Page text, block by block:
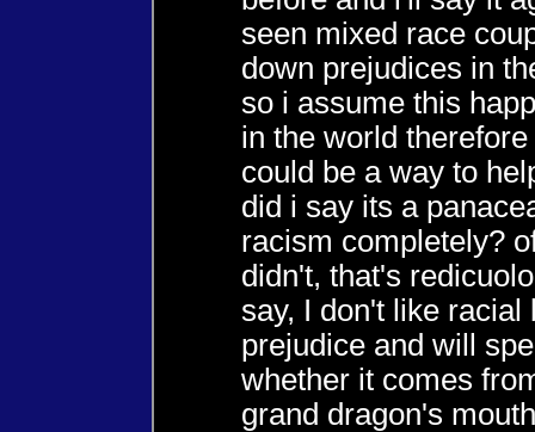
seen mixed race
down prejudices in
so i assume this
in the world
could be a way to
did i say its a
racism completely?
didn't, that's
say, I don't like racial
prejudice and will
whether it comes
grand dragon's